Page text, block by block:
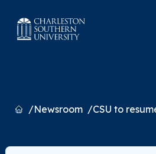
HomeNewsroom CSU to